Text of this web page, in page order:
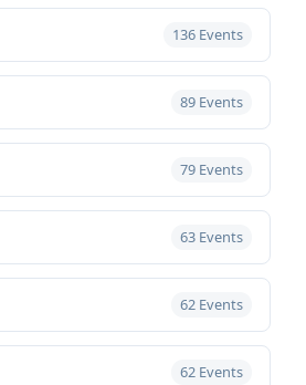
136 Events
89 Events
79 Events
63 Events
62 Events
62 Events